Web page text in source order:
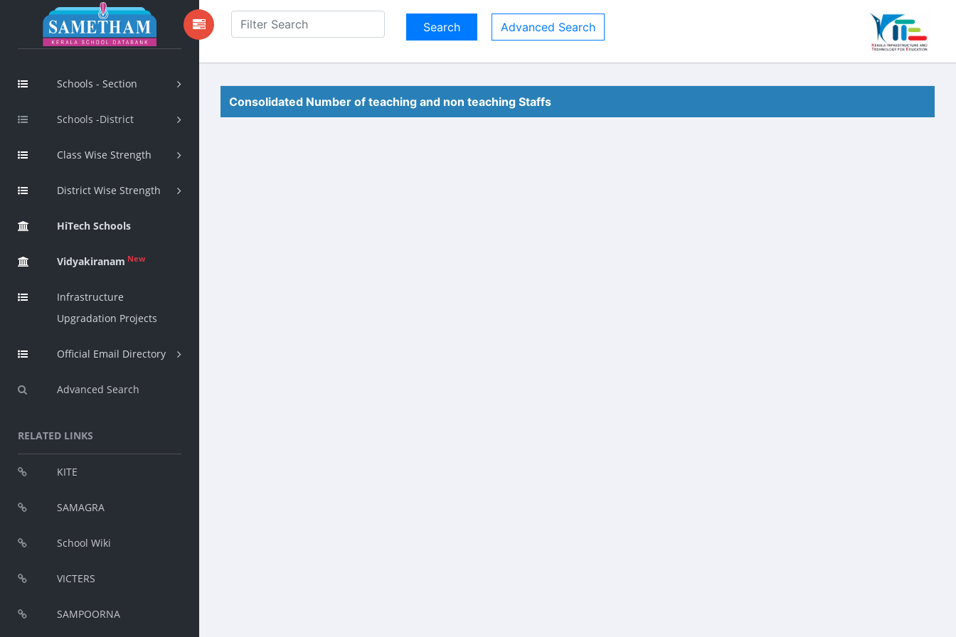
Schools - Section
Schools -District
Class Wise Strength
District Wise Strength
HiTech Schools
Vidyakiranam New
Infrastructure
Upgradation Projects
Official Email Directory
Advanced Search
RELATED LINKS
KITE
SAMAGRA
School Wiki
VICTERS
SAMPOORNA
Advanced Search
Consolidated Number of teaching and non teaching Staffs